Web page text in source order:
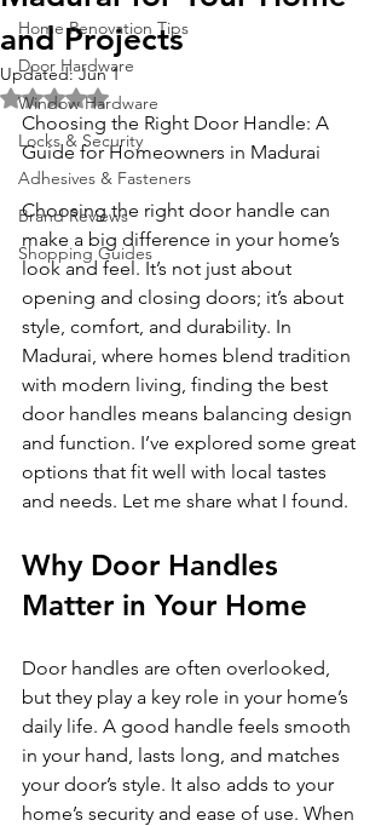
Home Renovation Tips
Door Hardware
Window Hardware
Locks & Security
Adhesives & Fasteners
Brand Reviews
Shopping Guides
and Projects
Updated:Jun 1
Rated NaN out of 5 stars.
Choosing the Right Door Handle: A
Guide for Homeowners in Madurai
Choosing the right door handle can
make a big difference in your home’s
look and feel. It’s not just about
opening and closing doors; it’s about
style, comfort, and durability. In
Madurai, where homes blend tradition
with modern living, finding the best
door handles means balancing design
and function. I’ve explored some great
options that fit well with local tastes
and needs. Let me share what I found.
Why Door Handles
Matter in Your Home
Door handles are often overlooked,
but they play a key role in your home’s
daily life. A good handle feels smooth
in your hand, lasts long, and matches
your door’s style. It also adds to your
home’s security and ease of use. When